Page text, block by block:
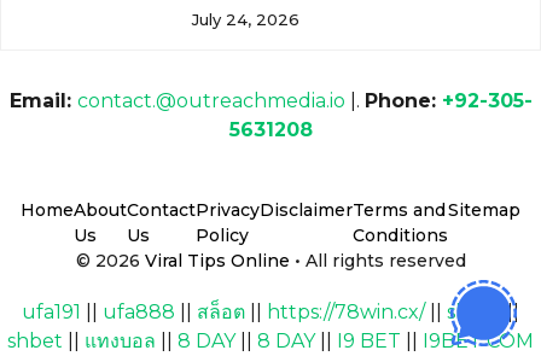
July 24, 2026
Email: contact.@outreachmedia.io |. Phone: +92-305-
5631208
© 2026 Viral Tips Online • All rights reserved
HomeAbout
Us
Contact
Us
Privacy
Policy
DisclaimerTerms and
Conditions
Sitemap
ufa191 ufa888 สล็อต https://78win.cx/|| shbet
||
shbet
แทงบอล 8 DAY|| 8 DAY|| I9 BET I9BET COM